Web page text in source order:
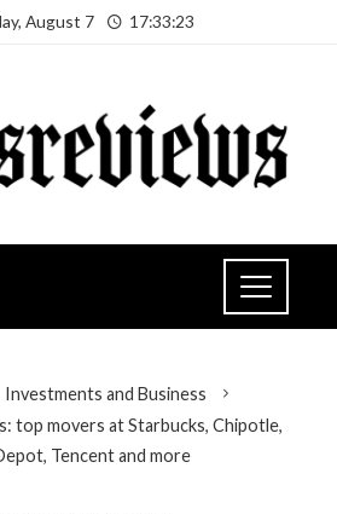
August 7 17:33:24
Investments and Business
top movers at Starbucks, Chipotle,
Tencent and more